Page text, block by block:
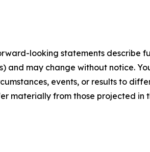
looking statements describe
may change without notice.
events, or results to
materially from those projected in